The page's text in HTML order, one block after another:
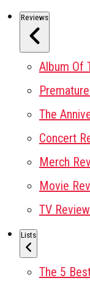
Reviews
Album Of
The
Concert
Merch
Movie
TV Review
Lists
The 5